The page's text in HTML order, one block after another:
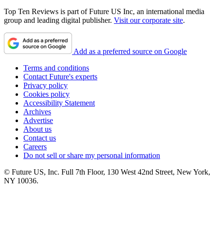
Top Ten Reviews is part of Future US Inc, an international media
group and leading digital publisher. Visit our corporate site.
Add as a preferred source on Google
Terms and conditions
Contact Future's experts
Privacy policy
Cookies policy
Accessibility Statement
Archives
Advertise
About us
Contact us
Careers
Do not sell or share my personal information
© Future US, Inc. Full 7th Floor, 130 West 42nd Street, New York,
NY 10036.